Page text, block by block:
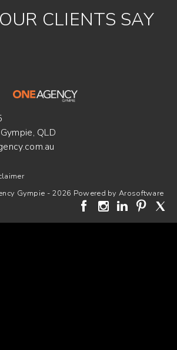
CLIENTS SAY
QLD
Gympie - 2026 Powered by Arosoftware